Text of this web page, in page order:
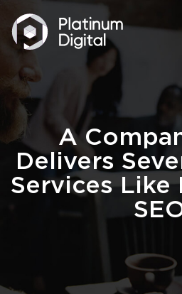
A
Delivers
Services Like